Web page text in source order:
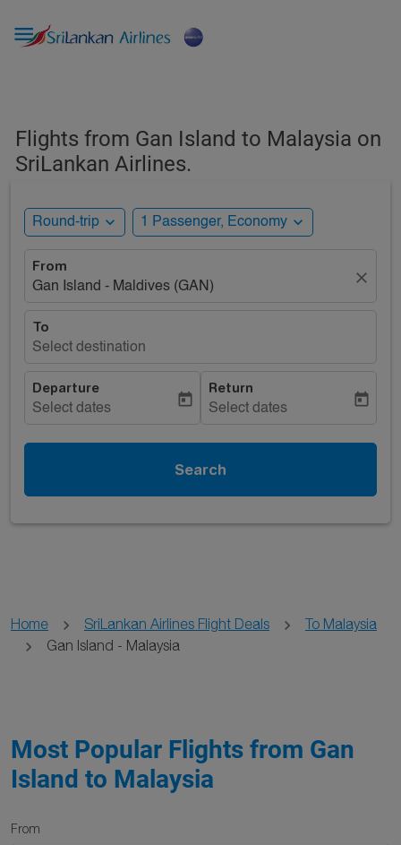

Flights from Gan Island to Malaysia on
SriLankan Airlines.
Round-trip expand_more 1 Passenger, Economy expand_more
From
Gan Island - Maldives (GAN)
close
To
Select destination
Departure
Select dates
today
Return
Select dates
today
Search
Home SriLankan Airlines Flight Deals
To Malaysia
Gan Island - Malaysia
Most Popular Flights from Gan
Island to Malaysia
From